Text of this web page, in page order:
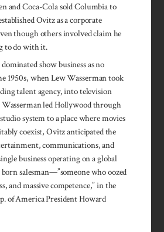
and Coca-Cola sold Columbia to
Ovitz as a corporate
though others involved claim he
to do with it.
show business as no
1950s, when Lew Was­serman took
talent agency, into television
Wasser­man led Hollywood through
system to a place where movies
coexist, Ovitz anticipated the
communications, and
business operating on a global
born salesman—”someone who oozed
and massive competence,” in the
of America President Howard